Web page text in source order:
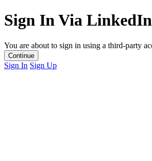
Sign In Via LinkedIn
You are about to sign in using a third-party
Continue
Sign In Sign Up